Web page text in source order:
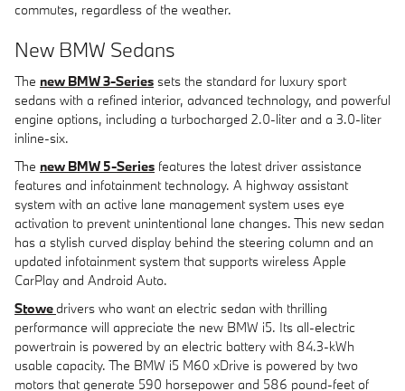
commutes, regardless of the weather.
New BMW Sedans
The new BMW 3-Series sets the standard for luxury sport
sedans with a refined interior, advanced technology, and powerful
engine options, including a turbocharged 2.0-liter and a 3.0-liter
inline-six.
The new BMW 5-Series features the latest driver assistance
features and infotainment technology. A highway assistant
system with an active lane management system uses eye
activation to prevent unintentional lane changes. This new sedan
has a stylish curved display behind the steering column and an
updated infotainment system that supports wireless Apple
CarPlay and Android Auto.
Stowedrivers who want an electric sedan with thrilling
performance will appreciate the new BMW i5. Its all-electric
powertrain is powered by an electric battery with 84.3-kWh
usable capacity. The BMW i5 M60 xDrive is powered by two
motors that generate 590 horsepower and 586 pound-feet of